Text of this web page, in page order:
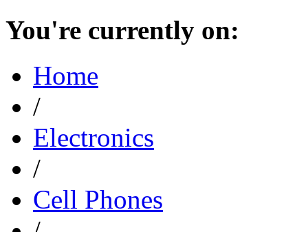
You're currently on:
Home
/
Electronics
/
Cell Phones